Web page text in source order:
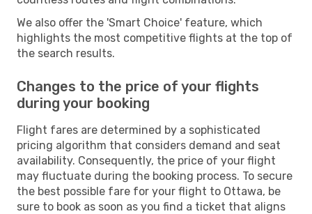
We also offer the 'Smart Choice' feature, which
highlights the most competitive flights at the top of
the search results.
Changes to the price of your flights
during your booking
Flight fares are determined by a sophisticated
pricing algorithm that considers demand and seat
availability. Consequently, the price of your flight
may fluctuate during the booking process. To secure
the best possible fare for your flight to Ottawa, be
sure to book as soon as you find a ticket that aligns